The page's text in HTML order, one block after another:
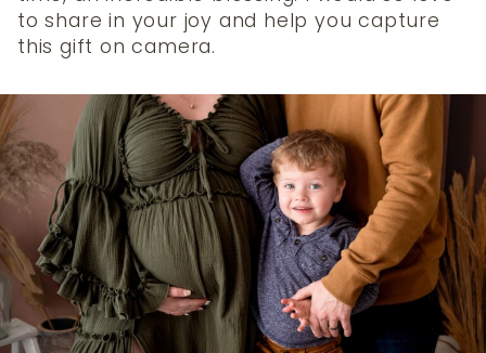
to share in your joy and help you capture
this gift on camera.